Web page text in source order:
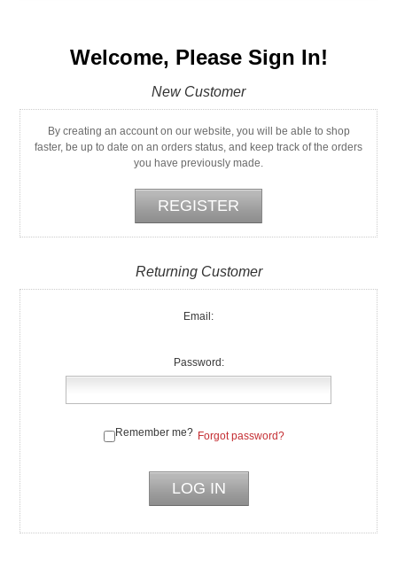
Welcome, Please Sign In!
New Customer
By creating an account on our website, you will be able to shop
faster, be up to date on an orders status, and keep track of the orders
you have previously made.
Returning Customer
Email:
Password:
Remember me? Forgot password?